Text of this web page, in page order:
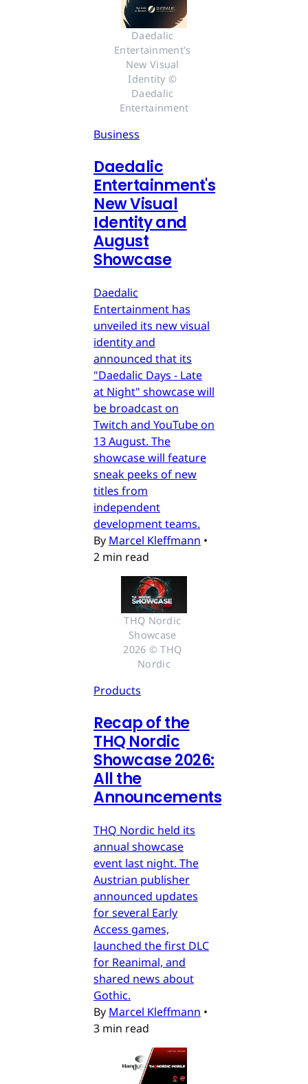
Daedalic
Entertainment's
New Visual
Identity ©
Daedalic
Entertainment
Business
Daedalic
Entertainment's
New Visual
Identity and
August
Showcase
Daedalic
Entertainment has
unveiled its new visual
identity and
announced that its
"Daedalic Days - Late
at Night" showcase will
be broadcast on
Twitch and YouTube on
13 August. The
showcase will feature
sneak peeks of new
titles from
independent
development teams.
By Marcel Kleffmann •
2 min read
THQ Nordic
Showcase
2026 © THQ
Nordic
Products
Recap of the
THQ Nordic
Showcase 2026:
All the
Announcements
THQ Nordic held its
annual showcase
event last night. The
Austrian publisher
announced updates
for several Early
Access games,
launched the first DLC
for Reanimal, and
shared news about
Gothic.
By Marcel Kleffmann •
3 min read